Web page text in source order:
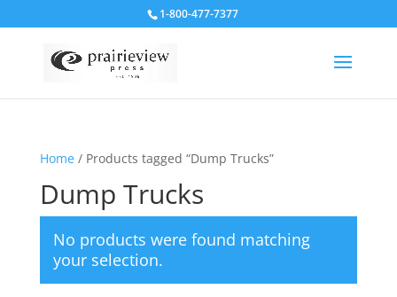
1-800-477-7377
Home/ Products tagged “Dump Trucks”
Dump Trucks
No products were found matching
your selection.